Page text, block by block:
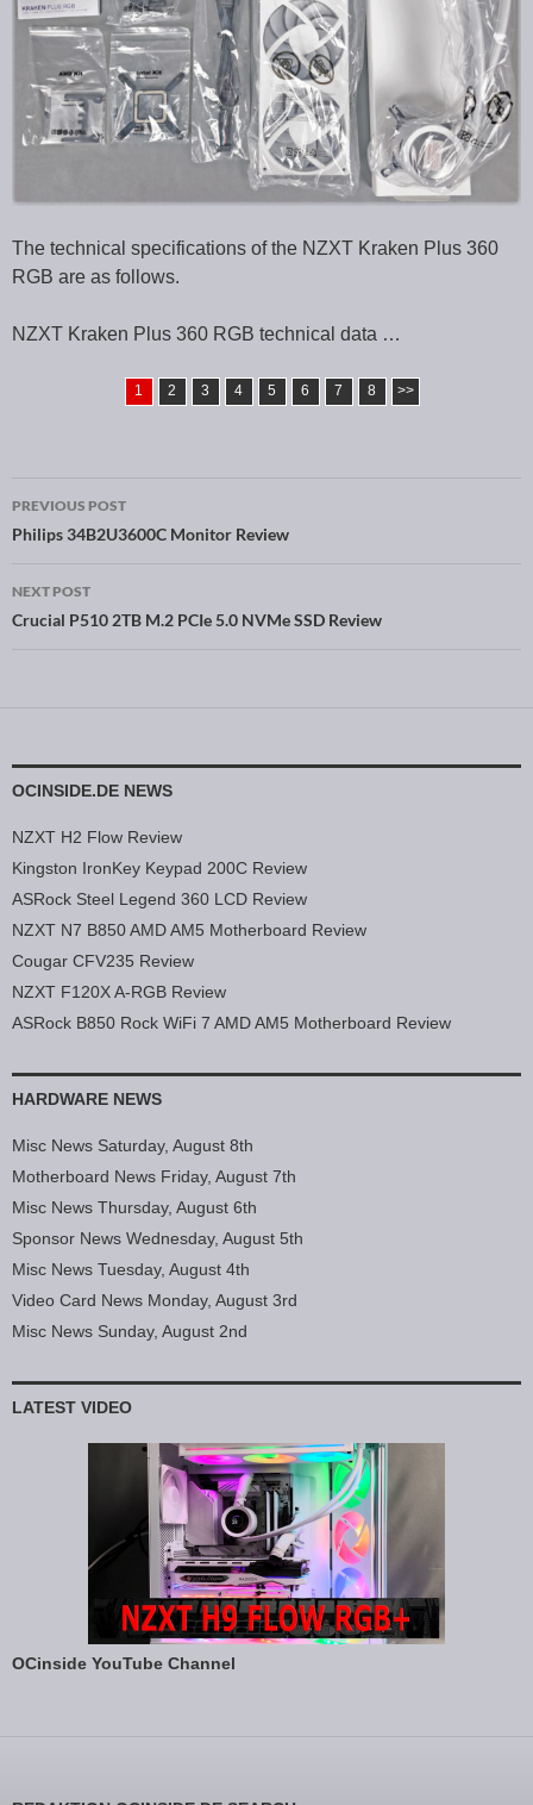
The technical specifications of the NZXT Kraken Plus 360
RGB are as follows.
NZXT Kraken Plus 360 RGB technical data …
1 2 3 4 5 6 7 8 >>
Post navigation
PREVIOUS POST
Philips 34B2U3600C Monitor Review
NEXT POST
Crucial P510 2TB M.2 PCIe 5.0 NVMe SSD Review
OCINSIDE.DE NEWS
NZXT H2 Flow Review
Kingston IronKey Keypad 200C Review
ASRock Steel Legend 360 LCD Review
NZXT N7 B850 AMD AM5 Motherboard Review
Cougar CFV235 Review
NZXT F120X A-RGB Review
ASRock B850 Rock WiFi 7 AMD AM5 Motherboard Review
HARDWARE NEWS
Misc News Saturday, August 8th
Motherboard News Friday, August 7th
Misc News Thursday, August 6th
Sponsor News Wednesday, August 5th
Misc News Tuesday, August 4th
Video Card News Monday, August 3rd
Misc News Sunday, August 2nd
LATEST VIDEO
OCinside YouTube Channel